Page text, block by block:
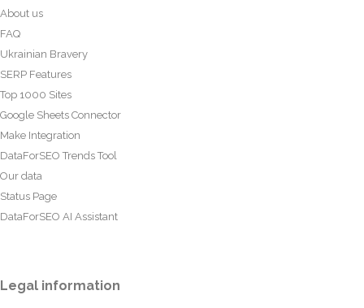
About us
FAQ
Ukrainian Bravery
SERP Features
Top 1000 Sites
Google Sheets Connector
Make Integration
DataForSEO Trends Tool
Our data
Status Page
DataForSEO AI Assistant
Legal information